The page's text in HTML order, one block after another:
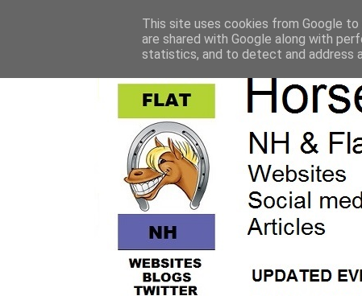
This site uses cookies from Google
are shared with Google along with
statistics, and to detect and address